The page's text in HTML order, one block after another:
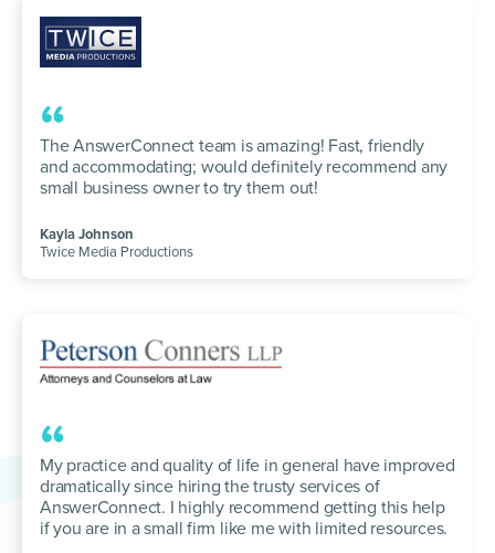
“
The AnswerConnect team is amazing! Fast, friendly
and accommodating; would definitely recommend any
small business owner to try them out!
Kayla Johnson
Twice Media Productions
“
My practice and quality of life in general have improved
dramatically since hiring the trusty services of
AnswerConnect. I highly recommend getting this help
if you are in a small firm like me with limited resources.